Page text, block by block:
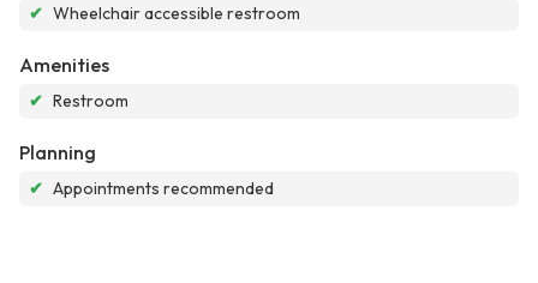
✔ Wheelchair accessible restroom
Amenities
✔ Restroom
Planning
✔ Appointments recommended